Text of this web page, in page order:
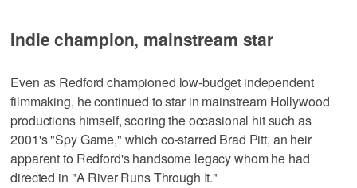
Indie champion, mainstream star
Even as Redford championed low-budget independent
filmmaking, he continued to star in mainstream Hollywood
productions himself, scoring the occasional hit such as
2001's "Spy Game," which co-starred Brad Pitt, an heir
apparent to Redford's handsome legacy whom he had
directed in "A River Runs Through It."